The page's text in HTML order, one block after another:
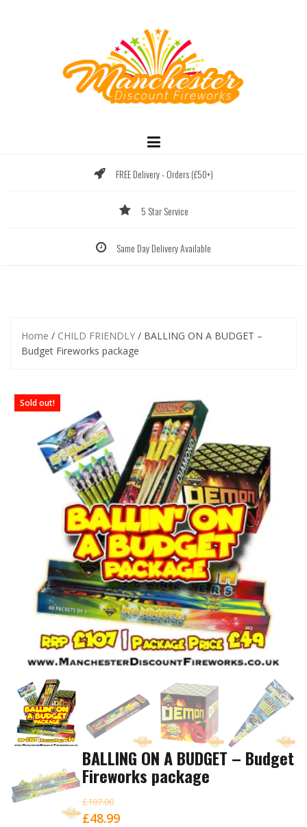
FREE Delivery - Orders (£50+)
5 Star Service
Same Day Delivery Available
Home / CHILD FRIENDLY / BALLING ON A BUDGET –
Budget Fireworks package
Sold out!
BALLING ON A BUDGET – Budget
Fireworks package
£107.00
Original
£48.99Current